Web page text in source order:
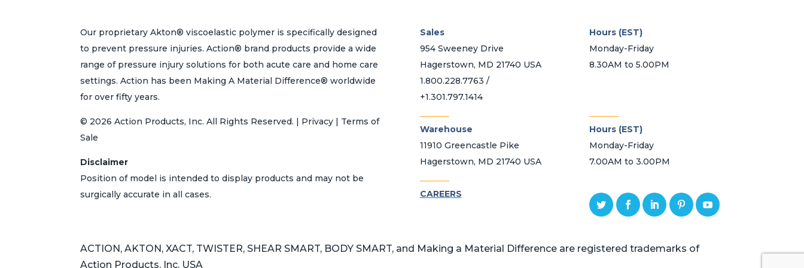
Our proprietary Akton® viscoelastic polymer is specifically designed
to prevent pressure injuries. Action® brand products provide a wide
range of pressure injury solutions for both acute care and home care
settings. Action has been Making A Material Difference® worldwide
for over fifty years.
© 2026 Action Products, Inc. All Rights Reserved. | Privacy | Terms of
Sale
Disclaimer
Position of model is intended to display products and may not be
surgically accurate in all cases.
Sales
954 Sweeney Drive
Hagerstown, MD 21740 USA
1.800.228.7763 /
+1.301.797.1414
Warehouse
11910 Greencastle Pike
Hagerstown, MD 21740 USA
CAREERS
Hours (EST)
Monday-Friday
8.30AM to 5.00PM
Hours (EST)
Monday-Friday
7.00AM to 3.00PM
ACTION, AKTON, XACT, TWISTER, SHEAR SMART, BODY SMART, and Making a Material Difference are registered trademarks of
Action Products, Inc. USA